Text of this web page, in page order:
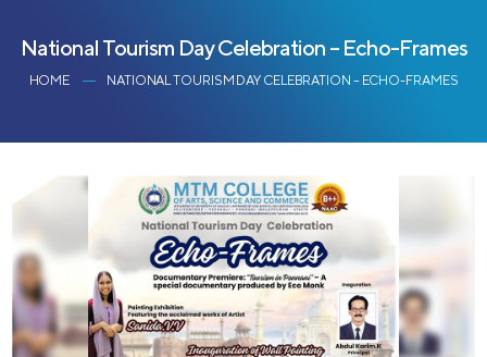
National Tourism Day Celebration – Echo-Frames
HOME NATIONAL TOURISM DAY CELEBRATION – ECHO-FRAMES